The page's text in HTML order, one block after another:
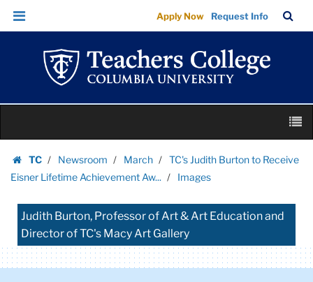
Images
|
Teachers
College
Columbia
University
Skip
Skip
navigation
Apply Now Request Info
Bar
content
TC
Homepage
Newsroom March
TC's Judith Burton to Receive
Eisner Lifetime Achievement Aw...
Images
Judith Burton, Professor of Art & Art Education and
Director of TC's Macy Art Gallery